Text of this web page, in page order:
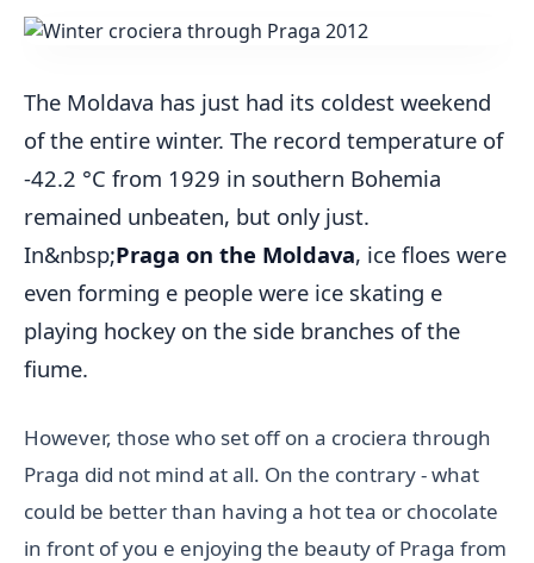
The Moldava has just had its coldest weekend
of the entire winter. The record temperature of
-42.2 °C from 1929 in southern Bohemia
remained unbeaten, but only just.
In&nbsp;Praga on the Moldava, ice floes were
even forming e people were ice skating e
playing hockey on the side branches of the
fiume.
However, those who set off on a crociera through
Praga did not mind at all. On the contrary - what
could be better than having a hot tea or chocolate
in front of you e enjoying the beauty of Praga from